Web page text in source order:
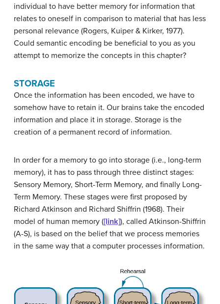
individual to have better memory for information that
relates to oneself in comparison to material that has less
personal relevance (Rogers, Kuiper & Kirker, 1977).
Could semantic encoding be beneficial to you as you
attempt to memorize the concepts in this chapter?
STORAGE
Once the information has been encoded, we have to
somehow have to retain it. Our brains take the encoded
information and place it in storage. Storage is the
creation of a permanent record of information.
In order for a memory to go into storage (i.e., long-term
memory), it has to pass through three distinct stages:
Sensory Memory, Short-Term Memory, and finally Long-
Term Memory. These stages were first proposed by
Richard Atkinson and Richard Shiffrin (1968). Their
model of human memory ([link]), called Atkinson-Shiffrin
(A-S), is based on the belief that we process memories
in the same way that a computer processes information.